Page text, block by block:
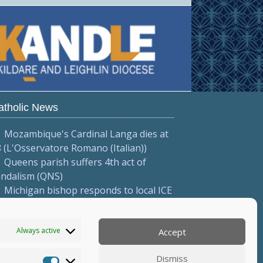
Always active Accept
Dismiss
News
Mozambique's Cardinal Langa dies at
(L'Osservatore Romano (Italian))
Queens parish suffers 4th act of
(QNS)
Michigan bishop responds to local ICE